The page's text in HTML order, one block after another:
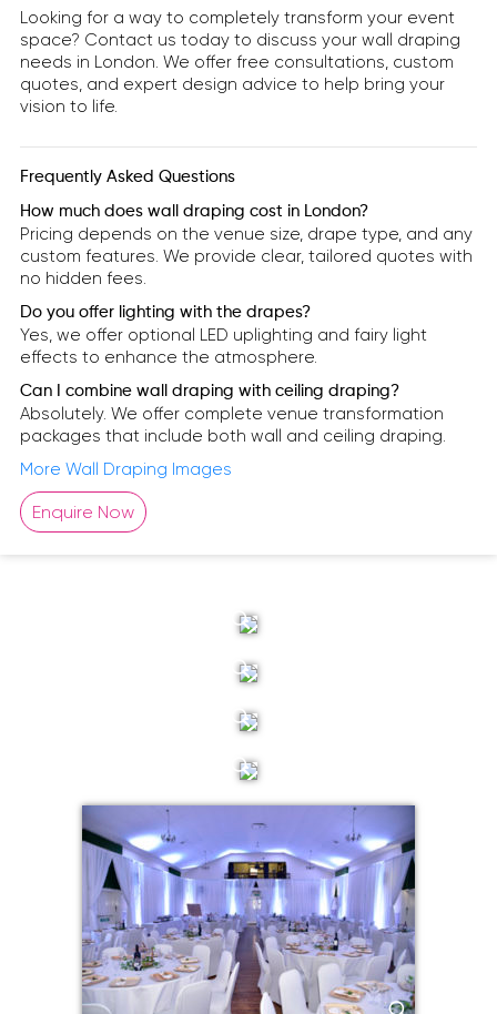
Looking for a way to completely transform your event
space? Contact us today to discuss your wall draping
needs in London. We offer free consultations, custom
quotes, and expert design advice to help bring your
vision to life.
Frequently Asked Questions
How much does wall draping cost in London?
Pricing depends on the venue size, drape type, and any
custom features. We provide clear, tailored quotes with
no hidden fees.
Do you offer lighting with the drapes?
Yes, we offer optional LED uplighting and fairy light
effects to enhance the atmosphere.
Can I combine wall draping with ceiling draping?
Absolutely. We offer complete venue transformation
packages that include both wall and ceiling draping.
More Wall Draping Images
Enquire Now